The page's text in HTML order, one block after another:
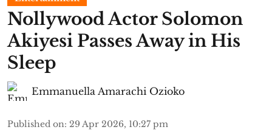
Nollywood Actor Solomon
Akiyesi Passes Away in His
Sleep
Emmanuella Amarachi Ozioko
Published on: 29 Apr 2026, 10:27 pm